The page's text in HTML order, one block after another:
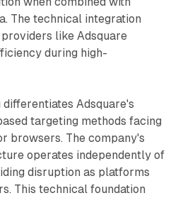
The technical integration
like Adsquare
during high-
Adsquare's
targeting methods facing
browsers. The company's
operates independently of
disruption as platforms
This technical foundation